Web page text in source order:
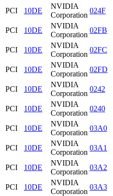
PCI
10DE
NVIDIA
Corporation
024F
PCI
10DE
NVIDIA
Corporation
02FB
PCI
10DE
NVIDIA
Corporation
02FC
PCI
10DE
NVIDIA
Corporation
02FD
PCI
10DE
NVIDIA
Corporation
0242
PCI
10DE
NVIDIA
Corporation
0240
PCI
10DE
NVIDIA
Corporation
03A0
PCI
10DE
NVIDIA
Corporation
03A1
PCI
10DE
NVIDIA
Corporation
03A2
PCI
10DE
NVIDIA
Corporation
03A3